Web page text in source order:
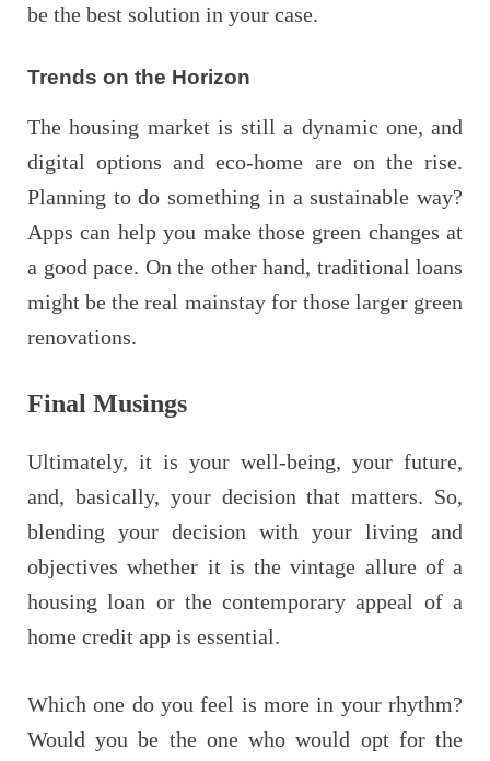
be the best solution in your case.
Trends on the Horizon
The housing market is still a dynamic one, and
digital options and eco-home are on the rise.
Planning to do something in a sustainable way?
Apps can help you make those green changes at
a good pace. On the other hand, traditional loans
might be the real mainstay for those larger green
renovations.
Final Musings
Ultimately, it is your well-being, your future,
and, basically, your decision that matters. So,
blending your decision with your living and
objectives whether it is the vintage allure of a
housing loan or the contemporary appeal of a
home credit app is essential.
Which one do you feel is more in your rhythm?
Would you be the one who would opt for the